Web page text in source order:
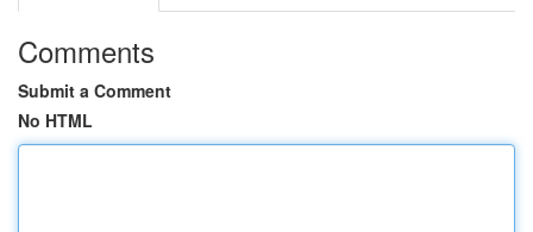
Comments
Submit a Comment
No HTML